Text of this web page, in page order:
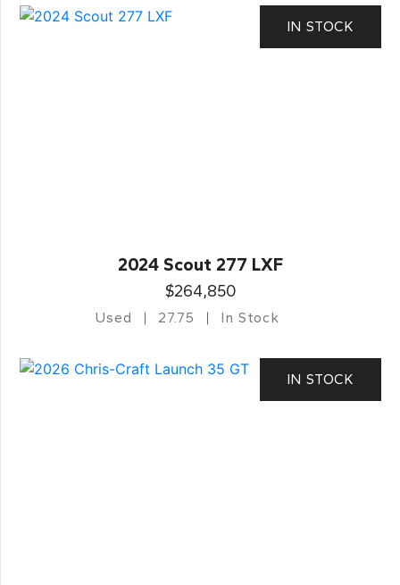
IN STOCK
2024 Scout 277 LXF
$264,850
Used 27.75 In Stock
IN STOCK